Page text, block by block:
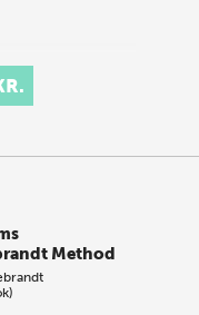
Method